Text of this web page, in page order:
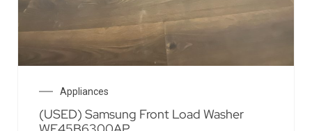
Appliances
(USED) Samsung Front Load Washer